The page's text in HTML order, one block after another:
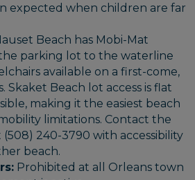
expected when children are far
Beach has Mobi-Mat
parking lot to the waterline
available on a first-come,
Skaket Beach lot access is flat
making it the easiest beach
limitations. Contact the
240-3790 with accessibility
beach.
Prohibited at all Orleans town